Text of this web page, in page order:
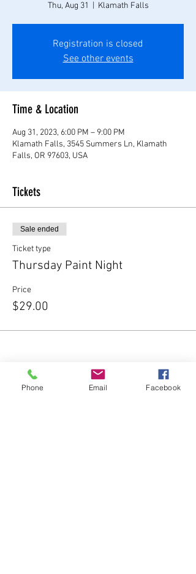
Thu, Aug 31 Klamath Falls
Registration is closed
See other events
Time & Location
Aug 31, 2023, 6:00 PM – 9:00 PM
Klamath Falls, 3545 Summers Ln, Klamath
Falls, OR 97603, USA
Tickets
Sale ended
Ticket type
Thursday Paint Night
Price
$29.00
Share this event
Phone Email Facebook